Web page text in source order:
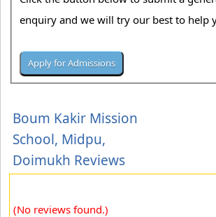
enquiry and we will try our best to help
Boum Kakir Mission
School, Midpu,
Doimukh Reviews
(No reviews found.)